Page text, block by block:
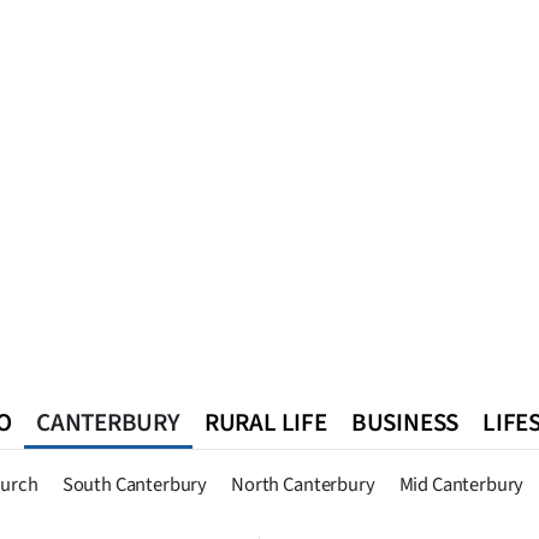
CANTERBURY
South Canterbury North Canterbury Mid Canterbury
RURAL LIFE BUSINESS
Queenstown Southland West Coast National World